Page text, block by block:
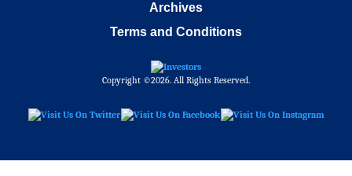
Archives
Terms and Conditions
Copyright ©2026. All Rights Reserved.